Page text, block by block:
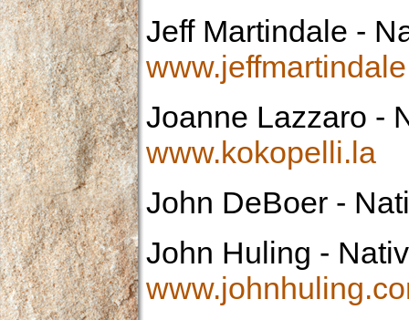
Jeff Martindale -
Joanne Lazzaro -
www.kokopelli.la
John DeBoer -
John Huling -